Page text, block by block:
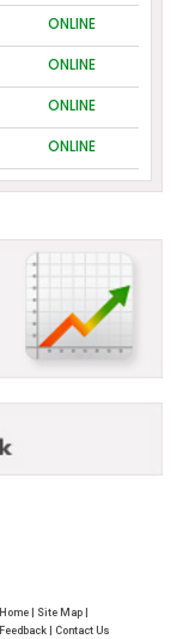
ONLINE
ONLINE
ONLINE
ONLINE
Home |
Site Map |
Feedback |
Contact Us